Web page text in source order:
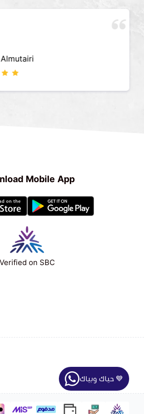
Mobile App
Verified on SBC
حياك وبياك 💙